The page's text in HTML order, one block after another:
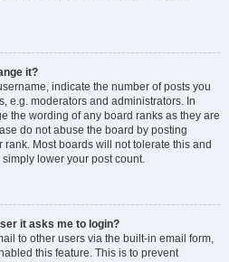
it?
indicate the number of posts you
e.g. moderators and administrators. In
the wording of any board ranks as they are
do not abuse the board by posting
Most boards will not tolerate this and
lower your post count.
it asks me to login?
to other users via the built-in email form,
this feature. This is to prevent